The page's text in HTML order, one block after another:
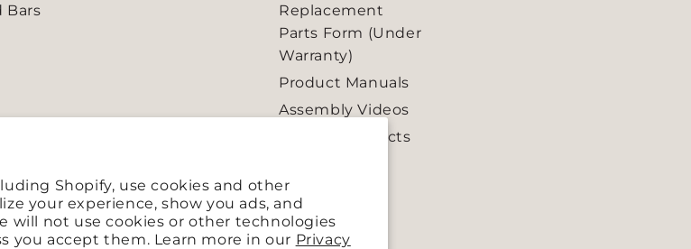
Shopify, use cookies and other
your experience, show you ads, and
will not use cookies or other technologies
you accept them. Learn more in our Privacy
Bars
Replacement
Parts Form (Under
Warranty)
Product Manuals
Assembly Videos
Retired Products